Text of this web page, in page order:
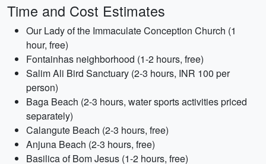
Time and Cost Estimates
Our Lady of the Immaculate Conception Church (1
hour, free)
Fontainhas neighborhood (1-2 hours, free)
Salim Ali Bird Sanctuary (2-3 hours, INR 100 per
person)
Baga Beach (2-3 hours, water sports activities priced
separately)
Calangute Beach (2-3 hours, free)
Anjuna Beach (2-3 hours, free)
Basilica of Bom Jesus (1-2 hours, free)